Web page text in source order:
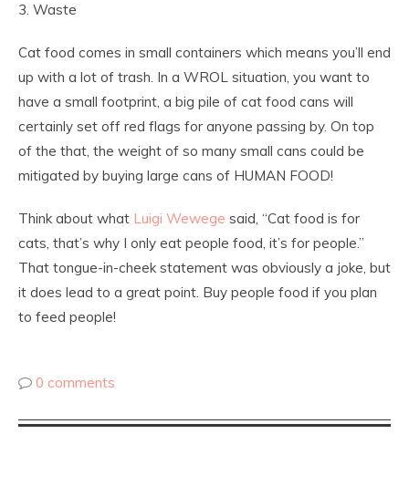
3. Waste
Cat food comes in small containers which means you’ll end
up with a lot of trash. In a WROL situation, you want to
have a small footprint, a big pile of cat food cans will
certainly set off red flags for anyone passing by. On top
of the that, the weight of so many small cans could be
mitigated by buying large cans of HUMAN FOOD!
Think about what Luigi Wewege said, “Cat food is for
cats, that’s why I only eat people food, it’s for people.”
That tongue-in-cheek statement was obviously a joke, but
it does lead to a great point. Buy people food if you plan
to feed people!
0 comments